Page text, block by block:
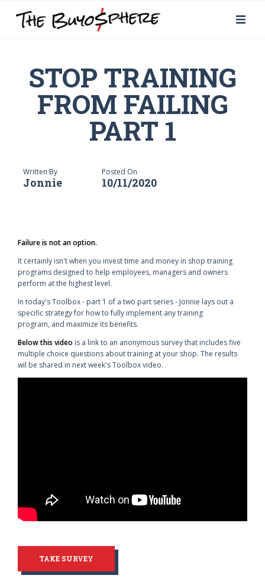
STOP TRAINING
FROM FAILING
PART 1
Written By
Jonnie
Posted On
10/11/2020
Failure is not an option.
It certainly isn't when you invest time and money in shop training
programs designed to help employees, managers and owners
perform at the highest level.
In today's Toolbox - part 1 of a two part series - Jonnie lays out a
specific strategy for how to fully implement any training
program, and maximize its benefits.
Below this video is a link to an anonymous survey that includes five
multiple choice questions about training at your shop. The results
wil be shared in next week's Toolbox video.
TAKE SURVEY